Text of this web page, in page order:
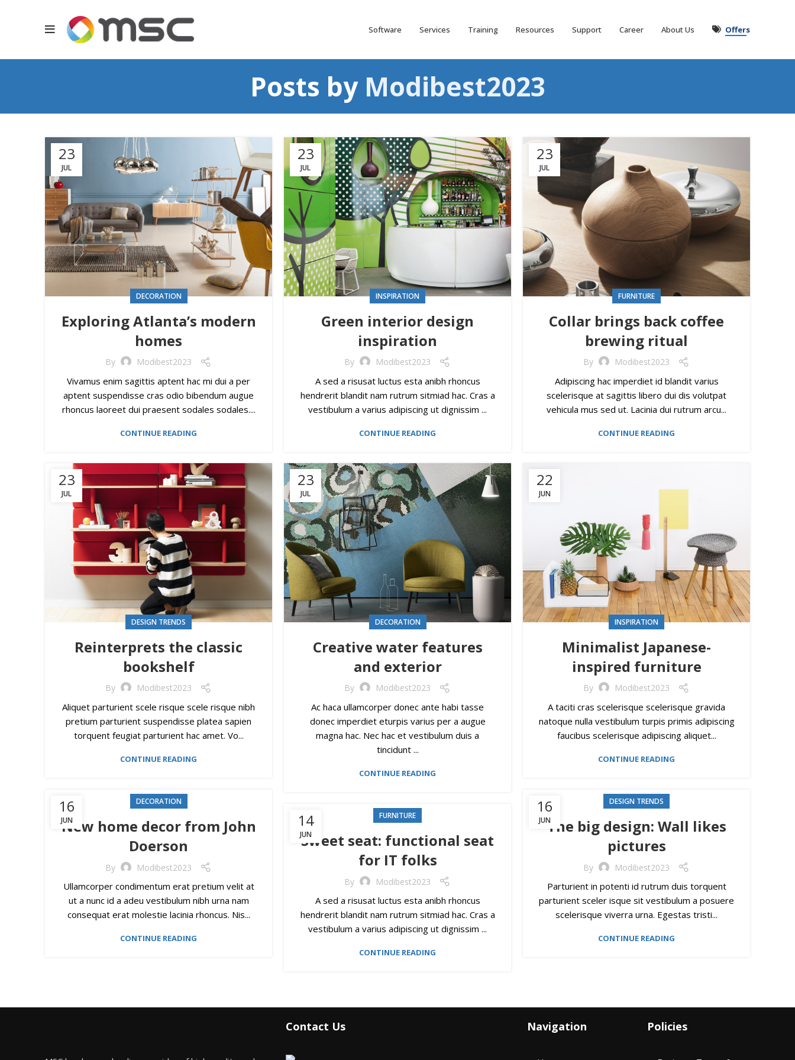
Software Services Training Resources Support Career About Us Offers
Posts by Modibest2023
23
JUL
DECORATION
Exploring Atlanta’s modern
homes
By Modibest2023
Vivamus enim sagittis aptent hac mi dui a per
aptent suspendisse cras odio bibendum augue
rhoncus laoreet dui praesent sodales sodales....
CONTINUE READING
23
JUL
INSPIRATION
Green interior design
inspiration
By Modibest2023
A sed a risusat luctus esta anibh rhoncus
hendrerit blandit nam rutrum sitmiad hac. Cras a
vestibulum a varius adipiscing ut dignissim ...
CONTINUE READING
23
JUL
FURNITURE
Collar brings back coffee
brewing ritual
By Modibest2023
Adipiscing hac imperdiet id blandit varius
scelerisque at sagittis libero dui dis volutpat
vehicula mus sed ut. Lacinia dui rutrum arcu...
CONTINUE READING
23
JUL
DESIGN TRENDS
Reinterprets the classic
bookshelf
By Modibest2023
Aliquet parturient scele risque scele risque nibh
pretium parturient suspendisse platea sapien
torquent feugiat parturient hac amet. Vo...
CONTINUE READING
23
JUL
DECORATION
Creative water features
and exterior
By Modibest2023
Ac haca ullamcorper donec ante habi tasse
donec imperdiet eturpis varius per a augue
magna hac. Nec hac et vestibulum duis a
tincidunt ...
CONTINUE READING
22
JUN
INSPIRATION
Minimalist Japanese-
inspired furniture
By Modibest2023
A taciti cras scelerisque scelerisque gravida
natoque nulla vestibulum turpis primis adipiscing
faucibus scelerisque adipiscing aliquet...
CONTINUE READING
16
JUN
DECORATION
New home decor from John
Doerson
By Modibest2023
Ullamcorper condimentum erat pretium velit at
ut a nunc id a adeu vestibulum nibh urna nam
consequat erat molestie lacinia rhoncus. Nis...
CONTINUE READING
16
JUN
DESIGN TRENDS
The big design: Wall likes
pictures
By Modibest2023
Parturient in potenti id rutrum duis torquent
parturient sceler isque sit vestibulum a posuere
scelerisque viverra urna. Egestas tristi...
CONTINUE READING
14
JUN
FURNITURE
Sweet seat: functional seat
for IT folks
By Modibest2023
A sed a risusat luctus esta anibh rhoncus
hendrerit blandit nam rutrum sitmiad hac. Cras a
vestibulum a varius adipiscing ut dignissim ...
CONTINUE READING
Contact Us Navigation Policies